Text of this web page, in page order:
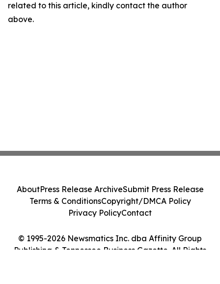
related to this article, kindly contact the author
above.
© 1995-2026 Newsmatics Inc. dba Affinity Group
Publishing & Tennessee Business Gazette. All Rights
AboutPress Release ArchiveSubmit Press Release
Terms & ConditionsCopyright/DMCA Policy
Privacy PolicyContact